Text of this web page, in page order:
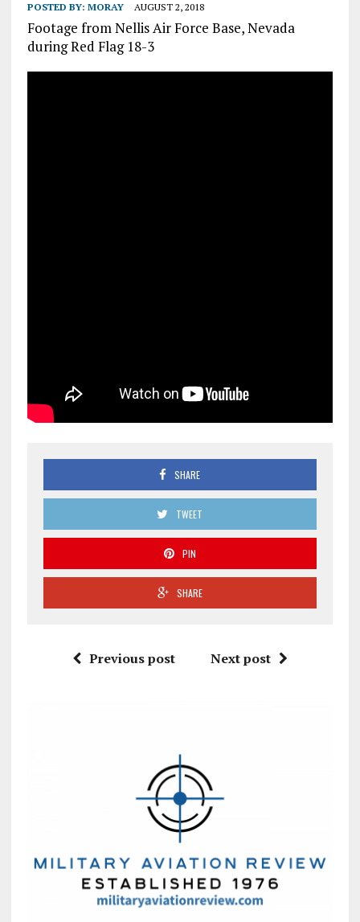
POSTED BY: MORAY AUGUST 2, 2018
Footage from Nellis Air Force Base, Nevada
during Red Flag 18-3
SHARE
TWEET
PIN
SHARE
Previous post Next post